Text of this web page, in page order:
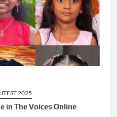
2025
in The Voices Online